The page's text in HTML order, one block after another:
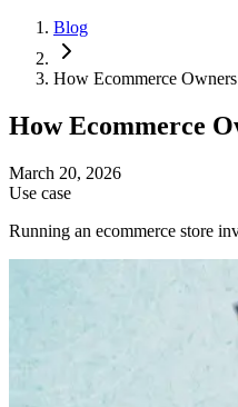
Blog
How Ecommerce
How Ecommerce
March 20, 2026
Use case
Running an ecommerce store